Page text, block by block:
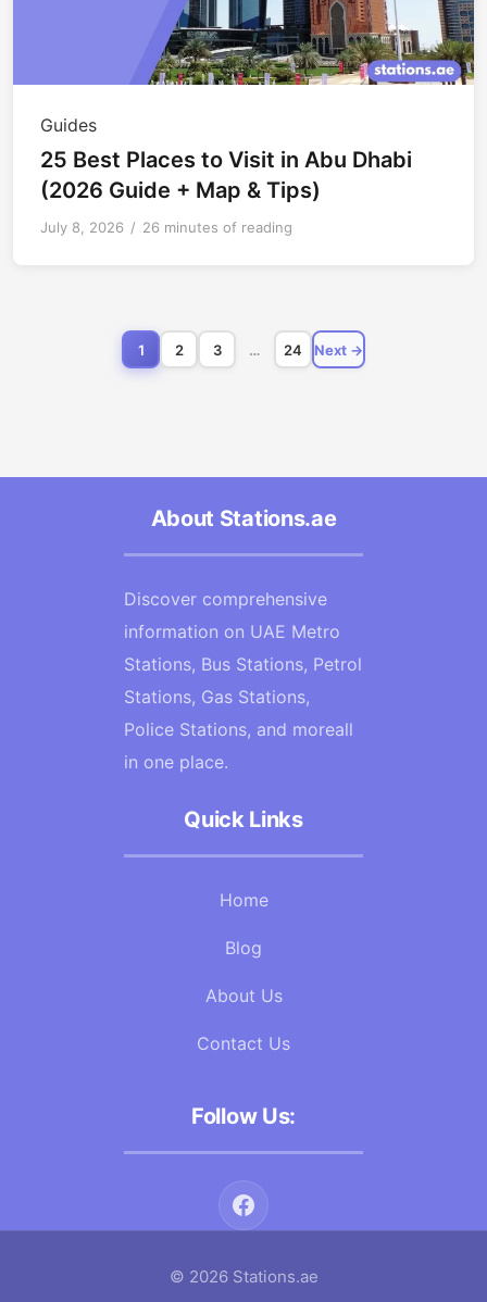
Guides
25 Best Places to Visit in Abu Dhabi
(2026 Guide + Map & Tips)
July 8, 2026 / 26 minutes of reading
1 2 3 … 24 Next →
About Stations.ae
Discover comprehensive
information on UAE Metro
Stations, Bus Stations, Petrol
Stations, Gas Stations,
Police Stations, and moreall
in one place.
Quick Links
Home
Blog
About Us
Contact Us
Follow Us:
© 2026 Stations.ae